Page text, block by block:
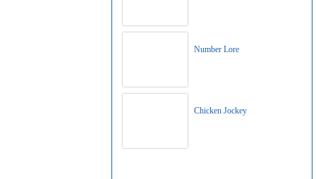
Number Lore
Chicken Jockey